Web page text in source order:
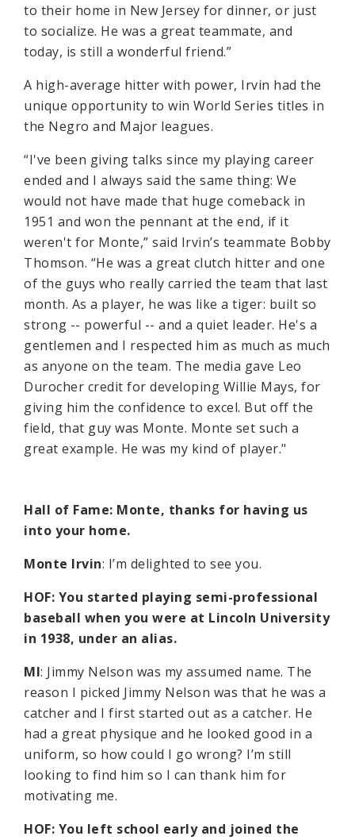
to their home in New Jersey for dinner, or just
to socialize. He was a great teammate, and
today, is still a wonderful friend.”
A high-average hitter with power, Irvin had the
unique opportunity to win World Series titles in
the Negro and Major leagues.
“I've been giving talks since my playing career
ended and I always said the same thing: We
would not have made that huge comeback in
1951 and won the pennant at the end, if it
weren't for Monte,” said Irvin’s teammate Bobby
Thomson. “He was a great clutch hitter and one
of the guys who really carried the team that last
month. As a player, he was like a tiger: built so
strong -- powerful -- and a quiet leader. He's a
gentlemen and I respected him as much as much
as anyone on the team. The media gave Leo
Durocher credit for developing Willie Mays, for
giving him the confidence to excel. But off the
field, that guy was Monte. Monte set such a
great example. He was my kind of player."
Hall of Fame: Monte, thanks for having us
into your home.
Monte Irvin: I’m delighted to see you.
HOF: You started playing semi-professional
baseball when you were at Lincoln University
in 1938, under an alias.
MI: Jimmy Nelson was my assumed name. The
reason I picked Jimmy Nelson was that he was a
catcher and I first started out as a catcher. He
had a great physique and he looked good in a
uniform, so how could I go wrong? I’m still
looking to find him so I can thank him for
motivating me.
HOF: You left school early and joined the